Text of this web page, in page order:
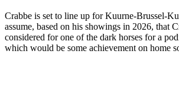
Crabbe is set to line up for Kuurne-Brussel-
assume, based on his showings in 2026, that
considered for one of the dark horses for a
which would be some achievement on home